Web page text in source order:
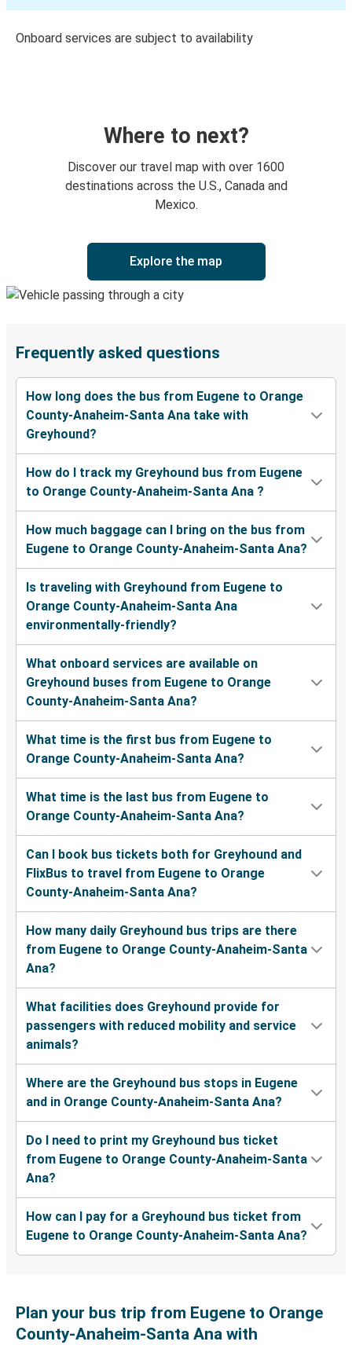
Onboard services are subject to availability
Where to next?
Discover our travel map with over 1600
destinations across the U.S., Canada and
Mexico.
Explore the map
Frequently asked questions
How long does the bus from Eugene to Orange
County-Anaheim-Santa Ana take with
Greyhound?
How do I track my Greyhound bus from Eugene
to Orange County-Anaheim-Santa Ana ?
How much baggage can I bring on the bus from
Eugene to Orange County-Anaheim-Santa Ana?
Is traveling with Greyhound from Eugene to
Orange County-Anaheim-Santa Ana
environmentally-friendly?
What onboard services are available on
Greyhound buses from Eugene to Orange
County-Anaheim-Santa Ana?
What time is the first bus from Eugene to
Orange County-Anaheim-Santa Ana?
What time is the last bus from Eugene to
Orange County-Anaheim-Santa Ana?
Can I book bus tickets both for Greyhound and
FlixBus to travel from Eugene to Orange
County-Anaheim-Santa Ana?
How many daily Greyhound bus trips are there
from Eugene to Orange County-Anaheim-Santa
Ana?
What facilities does Greyhound provide for
passengers with reduced mobility and service
animals?
Where are the Greyhound bus stops in Eugene
and in Orange County-Anaheim-Santa Ana?
Do I need to print my Greyhound bus ticket
from Eugene to Orange County-Anaheim-Santa
Ana?
How can I pay for a Greyhound bus ticket from
Eugene to Orange County-Anaheim-Santa Ana?
Plan your bus trip from Eugene to Orange
County-Anaheim-Santa Ana with